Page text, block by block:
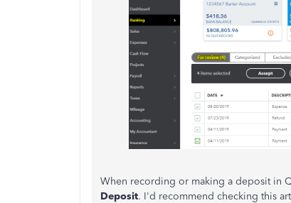
When recording or making a deposit in
Deposit. I'd recommend checking this